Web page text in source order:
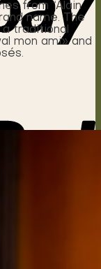
from “Alain
name. The
traditional
mon ami» and